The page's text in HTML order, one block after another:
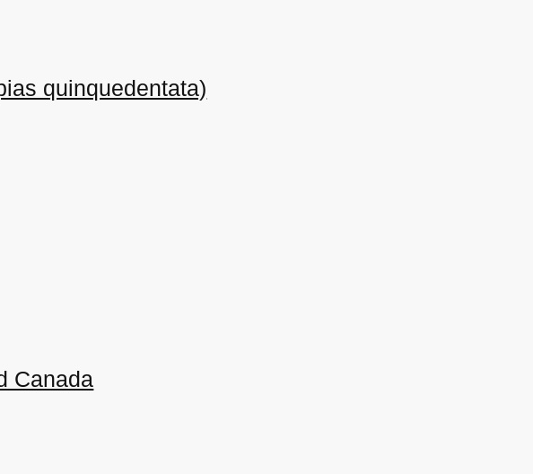
quinquedentata)
Canada